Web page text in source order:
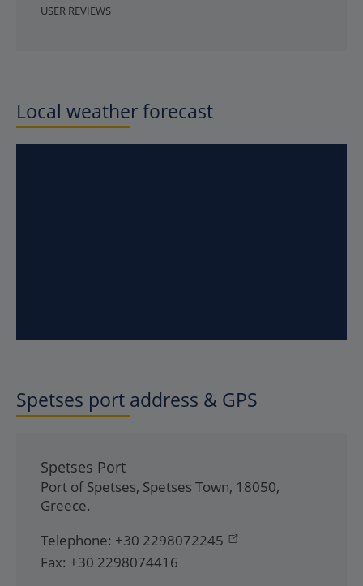
USER REVIEWS
Local weather forecast
Spetses port address & GPS
Spetses Port
Port of Spetses, Spetses Town, 18050,
Greece.
Telephone: +30 2298072245
Fax: +30 2298074416